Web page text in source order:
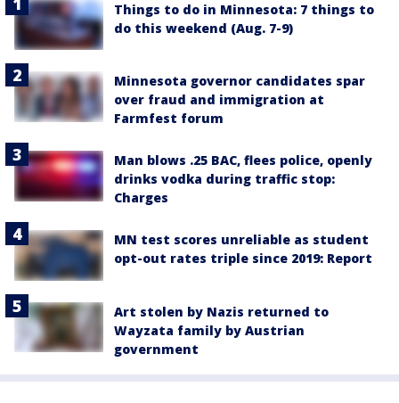
Things to do in Minnesota: 7 things to
do this weekend (Aug. 7-9)
Minnesota governor candidates spar
over fraud and immigration at
Farmfest forum
Man blows .25 BAC, flees police, openly
drinks vodka during traffic stop:
Charges
MN test scores unreliable as student
opt-out rates triple since 2019: Report
Art stolen by Nazis returned to
Wayzata family by Austrian
government